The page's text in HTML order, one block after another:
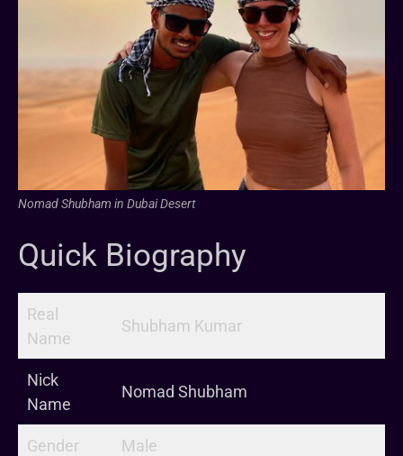
Nomad Shubham in Dubai Desert
Quick Biography
Real
Name
Shubham Kumar
Nick
Name
Nomad Shubham
Gender Male